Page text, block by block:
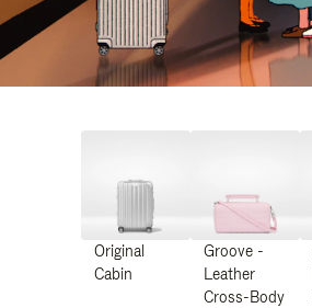
Original
Cabin
Groove -
Leather
Cross-Body